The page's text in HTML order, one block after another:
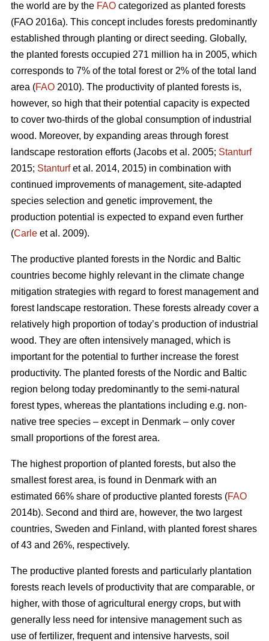
the world are by the FAO categorized as planted forests
(FAO 2016a). This concept includes forests predominantly
established through planting or direct seeding. Globally,
the planted forests occupied 271 million ha in 2005, which
corresponds to 7% of the total forest or 2% of the total land
area (FAO 2010). The productivity of planted forests is,
however, so high that their potential capacity is expected
to cover two-thirds of the global consumption of industrial
wood. Moreover, by expanding areas through forest
landscape restoration efforts (Jacobs et al. 2005; Stanturf
2015; Stanturfet al. 2014, 2015) in combination with
continued improvements of management, site-adapted
species selection and genetic improvement, the
production potential is expected to expand even further
(Carle et al. 2009).
The productive planted forests in the Nordic and Baltic
countries become highly relevant in the climate change
mitigation strategies with regard to forest management and
forest landscape restoration. These forests already cover a
relatively high proportion of today’s production of industrial
wood. They are often intensively managed, which is
important for the potential to further increase the forest
productivity. The planted forests of the Nordic and Baltic
region belong today predominantly to the semi-natural
forest types, whereas the plantations including e.g. non-
native tree species – except in Denmark – only cover
small proportions of the forest area.
The highest proportion of planted forests, but also the
smallest forest area, is found in Denmark with an
estimated 66% share of productive planted forests (FAO
2014b). Second and third are, however, the two largest
countries, Sweden and Finland, with planted forest shares
of 43 and 26%, respectively.
The productive planted forests and particularly plantation
forests reach levels of productivity that are comparable, or
higher, with those of agricultural energy crops, but with
generally less need for intensive management such as
use of fertilizer, frequent and intensive harvests, soil